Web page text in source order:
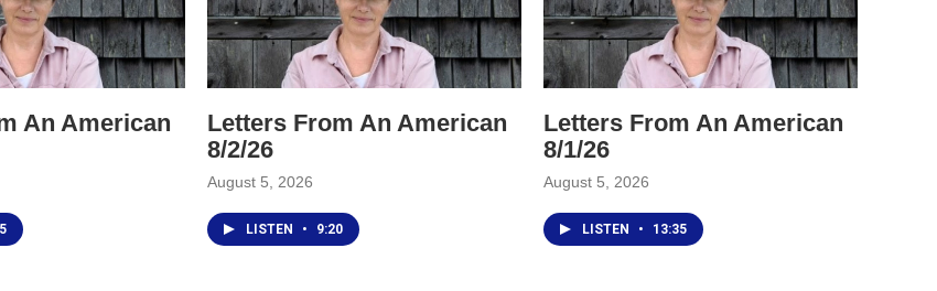
An American
Letters From An American
8/2/26
August 5, 2026
LISTEN • 9:20
Letters From An American
8/1/26
August 5, 2026
LISTEN • 13:35